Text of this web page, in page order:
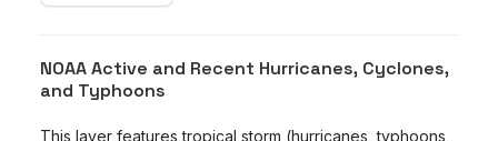
NOAA Active and Recent Hurricanes, Cyclones,
and Typhoons
This layer features tropical storm (hurricanes, typhoons,